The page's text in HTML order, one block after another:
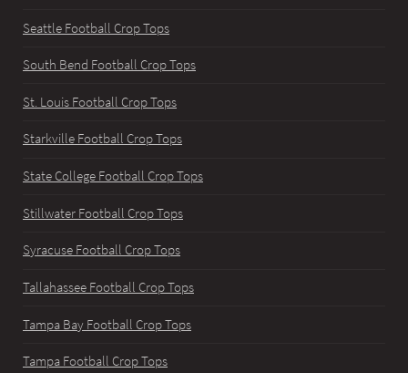
Seattle Football Crop Tops
South Bend Football Crop Tops
St. Louis Football Crop Tops
Starkville Football Crop Tops
State College Football Crop Tops
Stillwater Football Crop Tops
Syracuse Football Crop Tops
Tallahassee Football Crop Tops
Tampa Bay Football Crop Tops
Tampa Football Crop Tops